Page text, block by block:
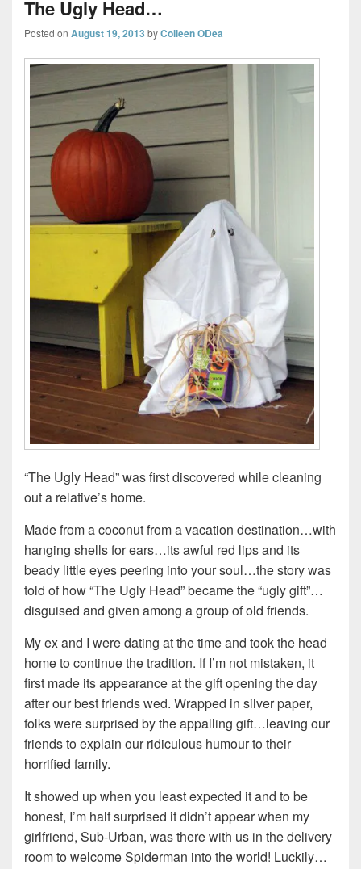
The Ugly Head…
Posted on August 19, 2013 byColleen ODea
“The Ugly Head” was first discovered while cleaning
out a relative’s home.
Made from a coconut from a vacation destination…with
hanging shells for ears…its awful red lips and its
beady little eyes peering into your soul…the story was
told of how “The Ugly Head” became the “ugly gift”…
disguised and given among a group of old friends.
My ex and I were dating at the time and took the head
home to continue the tradition. If I’m not mistaken, it
first made its appearance at the gift opening the day
after our best friends wed. Wrapped in silver paper,
folks were surprised by the appalling gift…leaving our
friends to explain our ridiculous humour to their
horrified family.
It showed up when you least expected it and to be
honest, I’m half surprised it didn’t appear when my
girlfriend, Sub-Urban, was there with us in the delivery
room to welcome Spiderman into the world! Luckily…